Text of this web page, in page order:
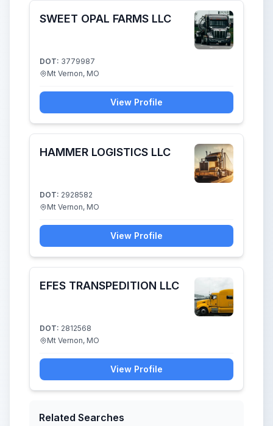
SWEET OPAL FARMS LLC
DOT: 3779987
Mt Vernon, MO
View Profile
HAMMER LOGISTICS LLC
DOT: 2928582
Mt Vernon, MO
View Profile
EFES TRANSPEDITION LLC
DOT: 2812568
Mt Vernon, MO
View Profile
Related Searches